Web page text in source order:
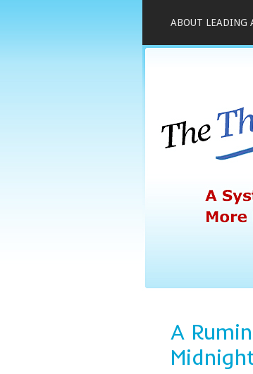
ABOUT LEADING
A